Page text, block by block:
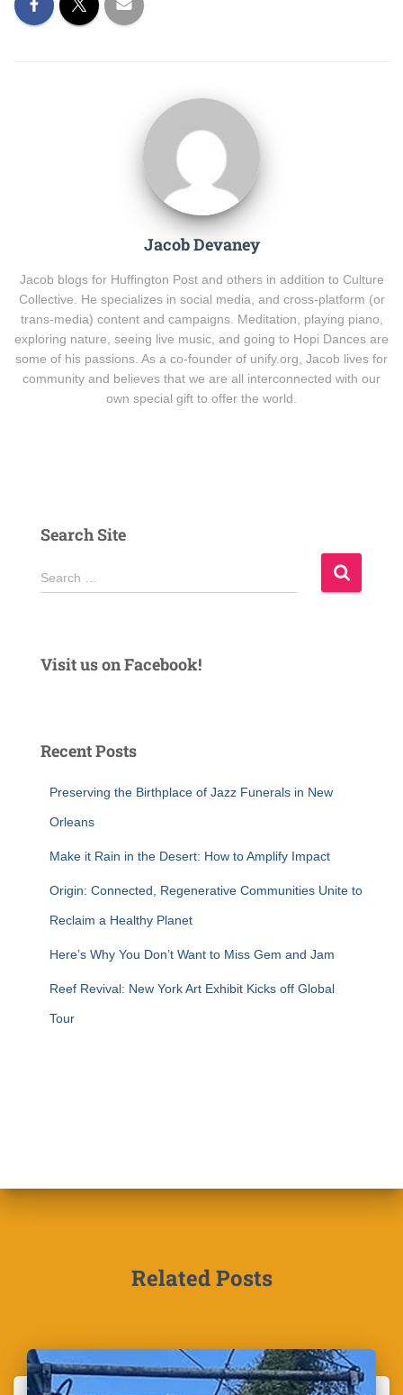
Jacob Devaney
Jacob blogs for Huffington Post and others in addition to Culture
Collective. He specializes in social media, and cross-platform (or
trans-media) content and campaigns. Meditation, playing piano,
exploring nature, seeing live music, and going to Hopi Dances are
some of his passions. As a co-founder of unify.org, Jacob lives for
community and believes that we are all interconnected with our
own special gift to offer the world.
Search Site
S
e
h
:
Search …
Visit us on Facebook!
Recent Posts
Preserving the Birthplace of Jazz Funerals in New
Orleans
Make it Rain in the Desert: How to Amplify Impact
Origin: Connected, Regenerative Communities Unite to
Reclaim a Healthy Planet
Here’s Why You Don’t Want to Miss Gem and Jam
Reef Revival: New York Art Exhibit Kicks off Global
Tour
Related Posts